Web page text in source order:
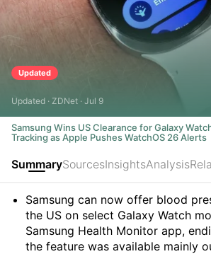
Updated
Updated · ZDNet · Jul 9
Samsung Wins US Clearance for Galaxy
Tracking as Apple Pushes WatchOS 26 Alerts
SummarySourcesInsightsAnalysis
Summary
Samsung can now offer blood
the US on select Galaxy Watch
Samsung Health Monitor app,
the feature was available mainly